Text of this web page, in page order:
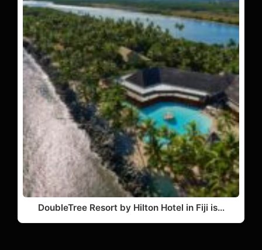
DoubleTree Resort by Hilton Hotel in Fiji is…